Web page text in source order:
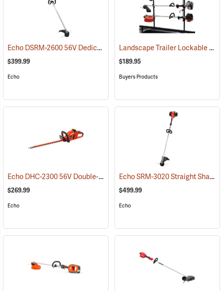
Echo DSRM-2600 56V Dedicated Trimmer with 5.0Ah Battery and Charger
$399.99
Echo
Landscape Trailer Lockable Trimmer Rack
$189.95
Buyers Products
Echo DHC-2300 56V Double-Sided Hedge Trimmer with 2.5Ah Battery and Charger
$269.99
Echo
Echo SRM-3020 Straight Shaft Trimmer
$499.99
Echo